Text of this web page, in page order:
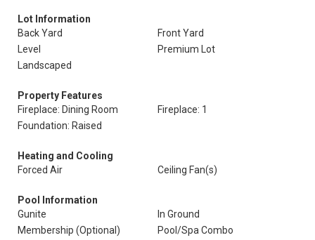
Lot Information
Back Yard
Front Yard
Level
Premium Lot
Landscaped
Property Features
Fireplace: Dining Room
Fireplace: 1
Foundation: Raised
Heating and Cooling
Forced Air
Ceiling Fan(s)
Pool Information
Gunite
In Ground
Membership (Optional)
Pool/Spa Combo